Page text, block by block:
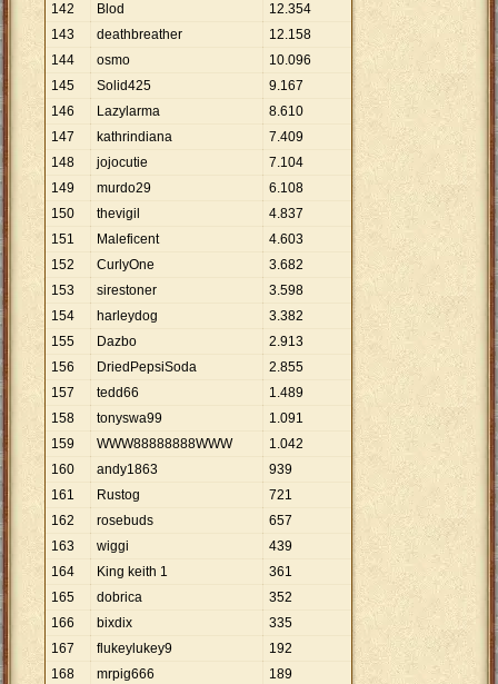
142
Blod 12.354
143
deathbreather 12.158
144
osmo 10.096
145
Solid425 9.167
146
Lazylarma 8.610
147
kathrindiana 7.409
148
jojocutie 7.104
149
murdo29 6.108
150
thevigil 4.837
151
Maleficent 4.603
152
CurlyOne 3.682
153
sirestoner 3.598
154
harleydog 3.382
155
Dazbo 2.913
156
DriedPepsiSoda 2.855
157
tedd66 1.489
158
tonyswa99 1.091
159
WWW88888888WWW 1.042
160
andy1863
939
161
Rustog
721
162
rosebuds
657
163
wiggi
439
164
King keith 1
361
165
dobrica
352
166
bixdix
335
167
flukeylukey9
192
168
mrpig666
189